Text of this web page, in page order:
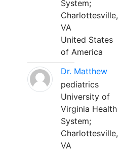
System;
Charlottesville,
VA
United States
of America
Dr. Matthew
pediatrics
University of
Virginia Health
System;
Charlottesville,
VA